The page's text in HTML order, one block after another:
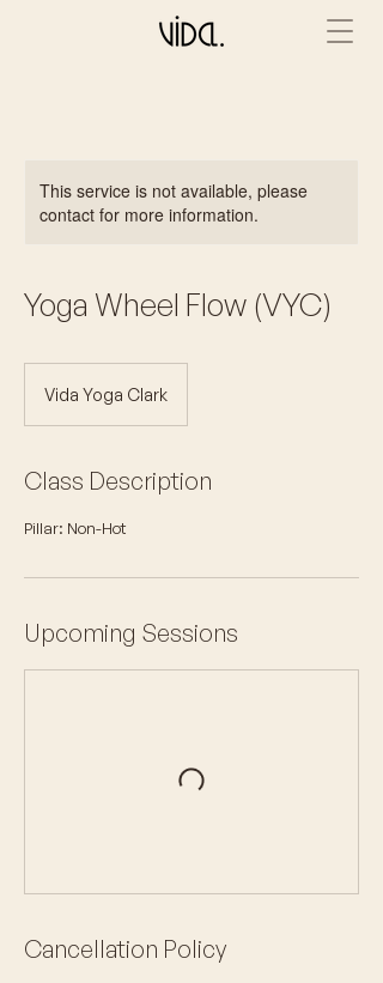
This service is not available, please
contact for more information.
Yoga Wheel Flow (VYC)
Vida Yoga Clark
Class Description
Pillar: Non-Hot
Upcoming Sessions
Cancellation Policy